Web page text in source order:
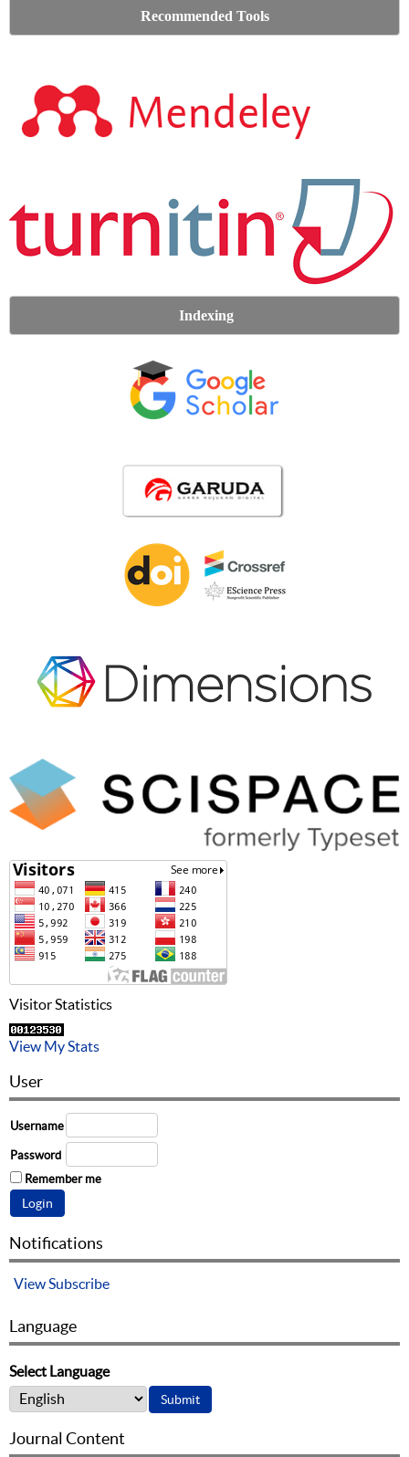
Recommended Tools
Indexing
Visitor Statistics
View My Stats
User
Username
Password
Remember me
Notifications
ViewSubscribe
Language
Select Language
Journal Content